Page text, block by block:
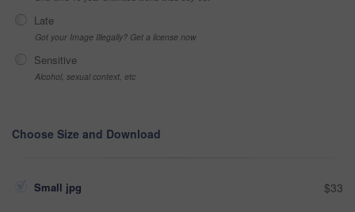
Late
Got your Image Illegally? Get a license now
Sensitive
Alcohol, sexual context, etc
Choose Size and Download
Small jpg $33